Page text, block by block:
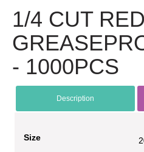
1/4 CUT
- 1000PCS
Description
Size